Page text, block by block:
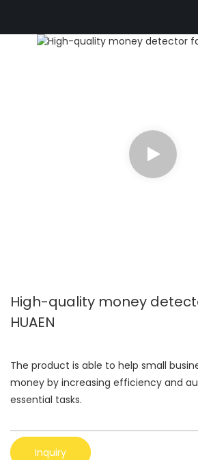
High-quality money
HUAEN
The product is able to help small
money by increasing efficiency and
essential tasks.
Inquiry